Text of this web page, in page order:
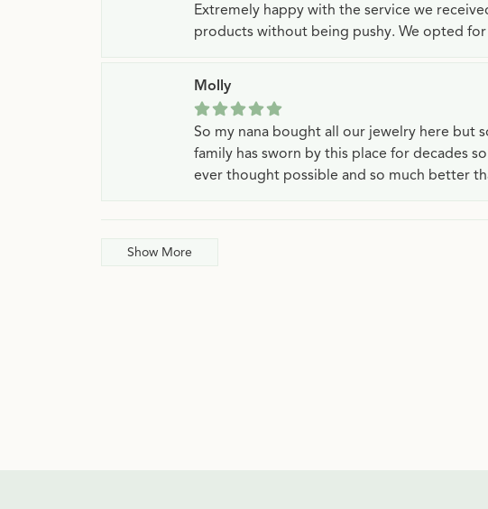
Extremely happy with the service we
products without being pushy. We opted
Molly
So my nana bought all our jewelry here but
family has sworn by this place for decades
ever thought possible and so much better
Show More